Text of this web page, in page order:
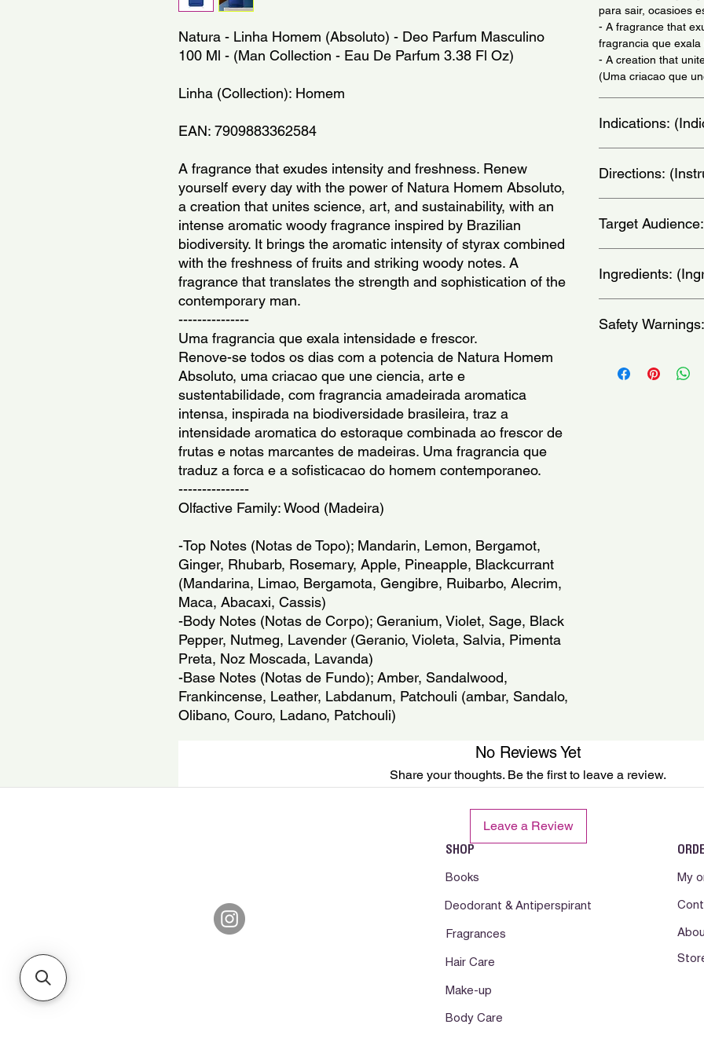
Natura - Linha Homem (Absoluto) - Deo Parfum Masculino
100 Ml - (Man Collection - Eau De Parfum 3.38 Fl Oz)
Linha (Collection): Homem
EAN: 7909883362584
A fragrance that exudes intensity and freshness. Renew
yourself every day with the power of Natura Homem Absoluto,
a creation that unites science, art, and sustainability, with an
intense aromatic woody fragrance inspired by Brazilian
biodiversity. It brings the aromatic intensity of styrax combined
with the freshness of fruits and striking woody notes. A
fragrance that translates the strength and sophistication of the
contemporary man.
---------------
Uma fragrancia que exala intensidade e frescor.
Renove-se todos os dias com a potencia de Natura Homem
Absoluto, uma criacao que une ciencia, arte e
sustentabilidade, com fragrancia amadeirada aromatica
intensa, inspirada na biodiversidade brasileira, traz a
intensidade aromatica do estoraque combinada ao frescor de
frutas e notas marcantes de madeiras. Uma fragrancia que
traduz a forca e a sofisticacao do homem contemporaneo.
---------------
Olfactive Family: Wood (Madeira)
-Top Notes (Notas de Topo); Mandarin, Lemon, Bergamot,
Ginger, Rhubarb, Rosemary, Apple, Pineapple, Blackcurrant
(Mandarina, Limao, Bergamota, Gengibre, Ruibarbo, Alecrim,
Maca, Abacaxi, Cassis)
-Body Notes (Notas de Corpo); Geranium, Violet, Sage, Black
Pepper, Nutmeg, Lavender (Geranio, Violeta, Salvia, Pimenta
Preta, Noz Moscada, Lavanda)
-Base Notes (Notas de Fundo); Amber, Sandalwood,
Frankincense, Leather, Labdanum, Patchouli (ambar, Sandalo,
Olibano, Couro, Ladano, Patchouli)
para sair, ocasioes
- A fragrance that
fragrancia que
- A creation that
(Uma criacao que
Indications:
Directions:
nos pulsos,
Target
Ingredients:
Salicylate, Geraniol,
Benzyl Benzoate,
Safety
the reach of
No Reviews Yet
Share your thoughts. Be the first to leave a review.
Leave a Review
SHOP
Books
Deodorant & Antiperspirant
Fragrances
Hair Care
My
Make-up
Body Care